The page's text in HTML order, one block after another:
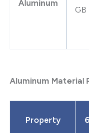
Aluminum
GB
Aluminum Material
Property